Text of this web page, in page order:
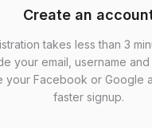
Create an
takes less than 3
your email, username and
your Facebook or Google
faster signup.